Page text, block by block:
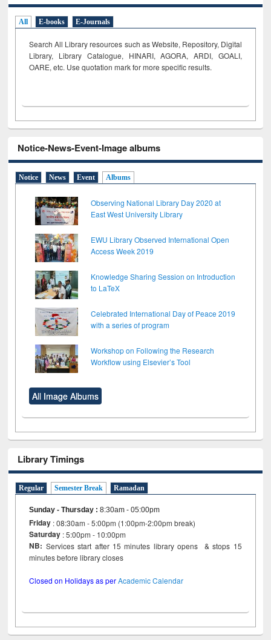
All E-books E-Journals
Search All Library resources such as Website, Repository, Digital
Library, Library Catalogue, HINARI, AGORA, ARDI, GOALI,
OARE, etc. Use quotation mark for more specific results.
Notice-News-Event-Image albums
Notice News Event Albums
Observing National Library Day 2020 at
East West University Library
EWU Library Observed International Open
Access Week 2019
Knowledge Sharing Session on Introduction
to LaTeX
Celebrated International Day of Peace 2019
with a series of program
Workshop on Following the Research
Workflow using Elsevier’s Tool
All Image Albums
Library Timings
Regular Semester Break Ramadan
Sunday - Thursday :8:30am - 05:00pm
Friday : 08:30am - 5:00pm (1:00pm-2:00pm break)
Saturday : 5:00pm - 10:00pm
NB: Services start after 15 minutes library opens & stops 15
minutes before library closes
Closed on Holidays as perAcademic Calendar